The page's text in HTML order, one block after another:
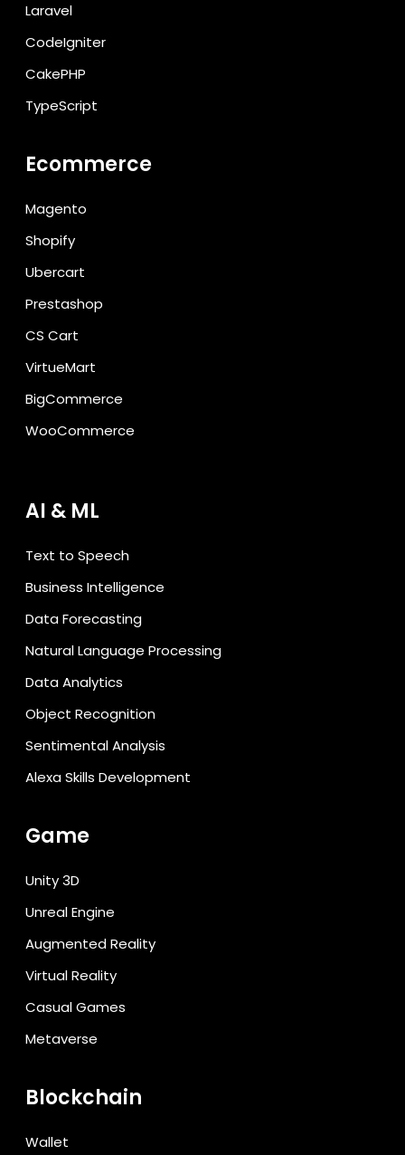
Laravel
CodeIgniter
CakePHP
TypeScript
Ecommerce
Magento
Shopify
Ubercart
Prestashop
CS Cart
VirtueMart
BigCommerce
WooCommerce
AI & ML
Text to Speech
Business Intelligence
Data Forecasting
Natural Language Processing
Data Analytics
Object Recognition
Sentimental Analysis
Alexa Skills Development
Game
Unity 3D
Unreal Engine
Augmented Reality
Virtual Reality
Casual Games
Metaverse
Blockchain
Wallet